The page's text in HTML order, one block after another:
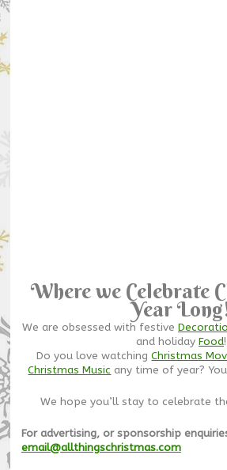
Where we Celebrate
Year
We are obsessed with festive
and holiday Food!
Do you love watchingChristmas
Christmas Music any time of year?
We hope you’ll stay to celebrate
For advertising, or sponsorship
email@allthingschristmas.com